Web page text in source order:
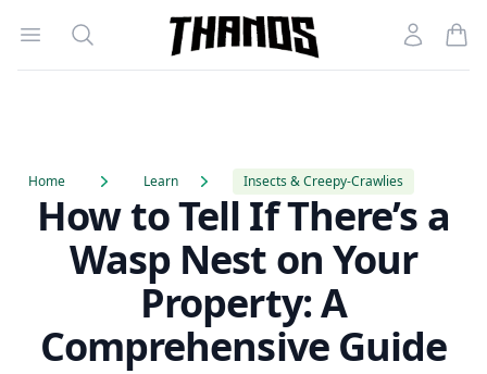
Open menu
Search
Homepage Link
Account
Home Learn Insects & Creepy-Crawlies
How to Tell If There’s a
Wasp Nest on Your
Property: A
Comprehensive Guide